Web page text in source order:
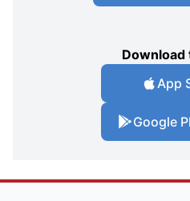
Download
App
Google